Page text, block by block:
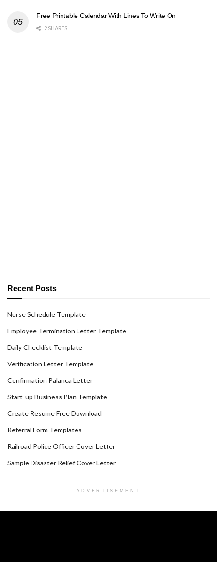
Free Printable Calendar With Lines To Write On
2 SHARES
Recent Posts
Nurse Schedule Template
Employee Termination Letter Template
Daily Checklist Template
Verification Letter Template
Confirmation Palanca Letter
Start-up Business Plan Template
Create Resume Free Download
Referral Form Templates
Railroad Police Officer Cover Letter
Sample Disaster Relief Cover Letter
ADVERTISEMENT